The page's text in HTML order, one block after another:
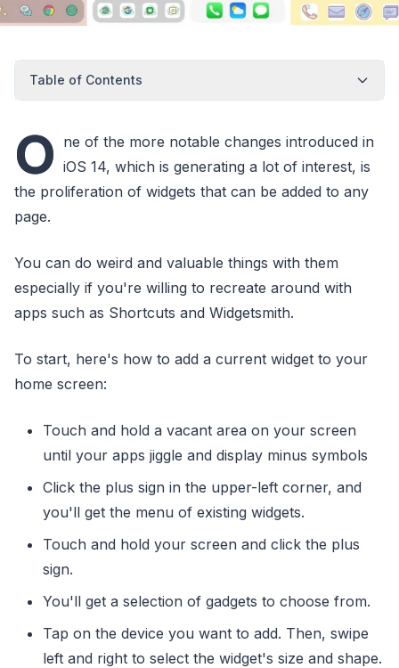
Table of Contents
O ne of the more notable changes introduced in
iOS 14, which is generating a lot of interest, is
the proliferation of widgets that can be added to any
page.
You can do weird and valuable things with them
especially if you're willing to recreate around with
apps such as Shortcuts and Widgetsmith.
To start, here's how to add a current widget to your
home screen:
Touch and hold a vacant area on your screen
until your apps jiggle and display minus symbols
Click the plus sign in the upper-left corner, and
you'll get the menu of existing widgets.
Touch and hold your screen and click the plus
sign.
You'll get a selection of gadgets to choose from.
Tap on the device you want to add. Then, swipe
left and right to select the widget's size and shape.